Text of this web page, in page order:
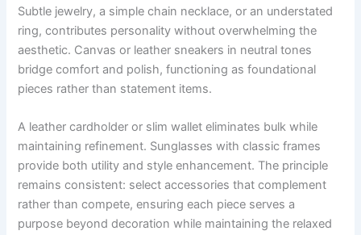
Subtle jewelry, a simple chain necklace, or an understated
ring, contributes personality without overwhelming the
aesthetic. Canvas or leather sneakers in neutral tones
bridge comfort and polish, functioning as foundational
pieces rather than statement items.
A leather cardholder or slim wallet eliminates bulk while
maintaining refinement. Sunglasses with classic frames
provide both utility and style enhancement. The principle
remains consistent: select accessories that complement
rather than compete, ensuring each piece serves a
purpose beyond decoration while maintaining the relaxed